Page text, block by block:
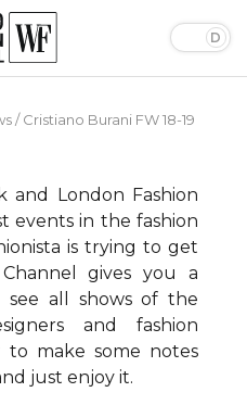
/Cristiano Burani FW 18-19
and London Fashion
events in the fashion
is trying to get
gives you a
all shows of the
and fashion
to make some notes
just enjoy it.